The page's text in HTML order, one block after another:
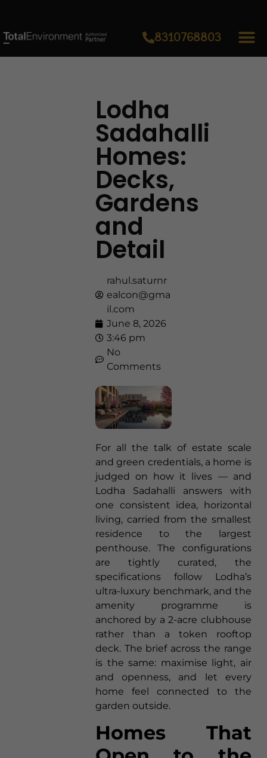
8310768803
Lodha
Sadahalli
Homes:
Decks,
Gardens
and
Detail
rahul.saturnr
ealcon@gma
il.com
June 8, 2026
3:46 pm
No
Comments
For all the talk of estate scale
and green credentials, a home is
judged on how it lives — and
Lodha Sadahalli answers with
one consistent idea, horizontal
living, carried from the smallest
residence to the largest
penthouse. The configurations
are tightly curated, the
specifications follow Lodha’s
ultra-luxury benchmark, and the
amenity programme is
anchored by a 2-acre clubhouse
rather than a token rooftop
deck. The brief across the range
is the same: maximise light, air
and openness, and let every
home feel connected to the
garden outside.
Homes That